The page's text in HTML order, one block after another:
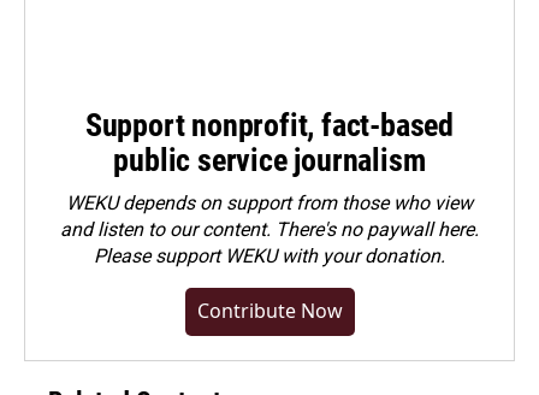
Support nonprofit, fact-based
public service journalism
WEKU depends on support from those who view
and listen to our content. There's no paywall here.
Pleasesupport WEKU with your donation.
Contribute Now